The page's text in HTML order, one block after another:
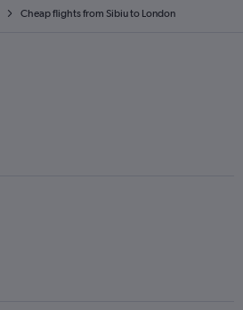
Cheap flights from Sibiu to London